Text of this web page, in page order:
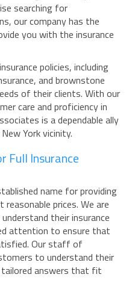
searching for
our company has the
you with the insurance
policies, including
and brownstone
of their clients. With our
care and proficiency in
is a dependable ally
York vicinity.
Full Insurance
name for providing
prices. We are
their insurance
attention to ensure that
Our staff of
to understand their
tailored answers that fit